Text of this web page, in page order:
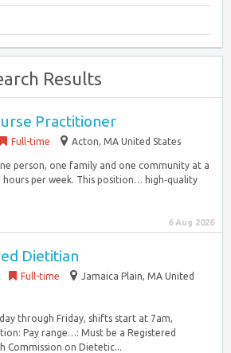
Results
Practitioner
Full-time Acton, MA United States
person, one family and one community at a
per week. This position… high‑quality
6 Aug 2026
Dietitian
Full-time
Jamaica Plain, MA United
through Friday, shifts start at 7am,
Pay range…: Must be a Registered
on Dietetic...